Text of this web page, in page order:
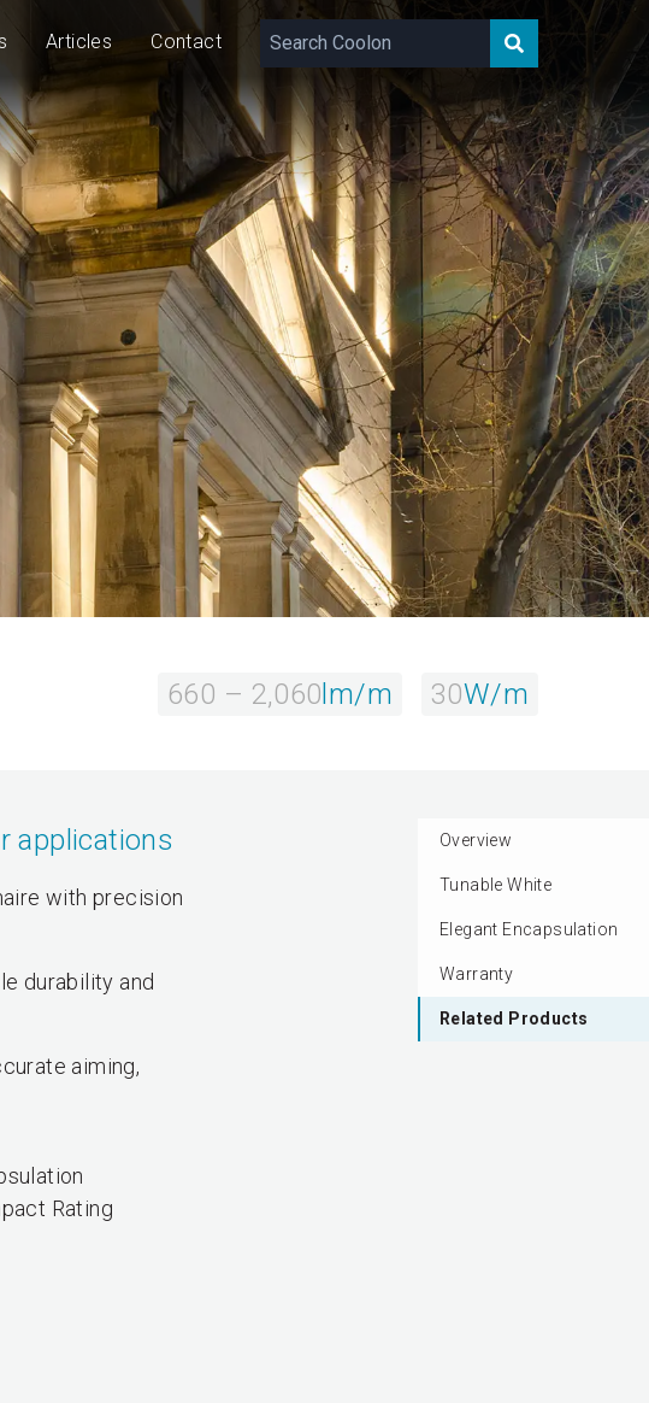
Articles Contact
660 – 2,060 lm/m 30W/m
660 – 2,060lm/m 30W/m
Overview
Tunable White
Elegant Encapsulation
Warranty
Related Products
applications
with precision
durability and
aiming,
Rating